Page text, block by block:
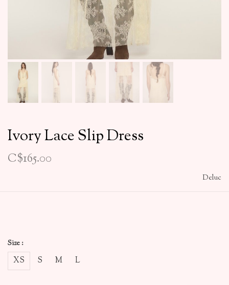
Ivory Lace Slip Dress
C$165.00
Deluc
Size :
XS S M L